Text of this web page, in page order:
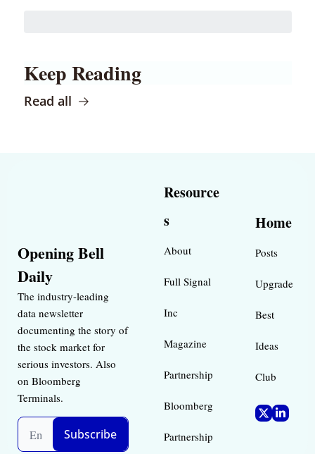
Keep Reading
Read all
Opening Bell
Daily
The industry-leading
data newsletter
documenting the story of
the stock market for
serious investors. Also
on Bloomberg
Terminals.
Subscribe
Resource
s
About
Full Signal
Inc
Magazine
Partnership
Bloomberg
Partnership
Home
Posts
Upgrade
Best
Ideas
Club